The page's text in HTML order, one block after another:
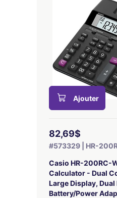
Ajouter
82,69$
#573329 | HR-
Casio HR-200RC-
Calculator - Dual
Large Display, Dual
Battery/Power